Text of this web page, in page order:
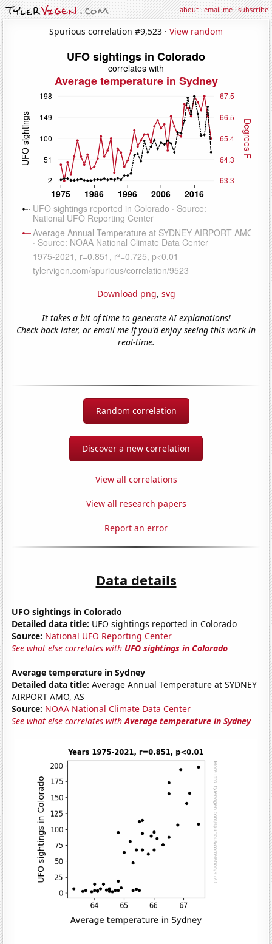
about·email me·subscribe
Spurious correlation #9,523 · View random
Download png, svg
It takes a bit of time to generate AI explanations!
Check back later, or email me if you'd enjoy seeing this work in
real-time.
Random correlation
Discover a new correlation
View all correlations
View all research papers
Report an error
Data details
UFO sightings in Colorado
Detailed data title: UFO sightings reported in Colorado
Source: National UFO Reporting Center
See what else correlates with UFO sightings in Colorado
Average temperature in Sydney
Detailed data title: Average Annual Temperature at SYDNEY
AIRPORT AMO, AS
Source: NOAA National Climate Data Center
See what else correlates withAverage temperature in Sydney